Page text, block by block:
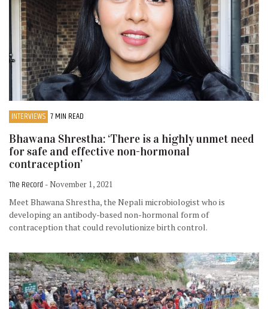
INTERVIEWS 7 MIN READ
Bhawana Shrestha: ‘There is a highly unmet need
for safe and effective non-hormonal
contraception’
The Record - November 1, 2021
Meet Bhawana Shrestha, the Nepali microbiologist who is
developing an antibody-based non-hormonal form of
contraception that could revolutionize birth control.